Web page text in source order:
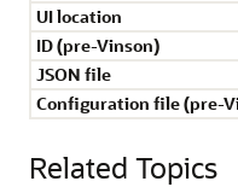
UI location
ID (pre-Vinson)
JSON file
Configuration file (pre-
Related Topics